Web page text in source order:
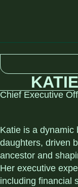
Chief Executive
Katie is a dynamic
daughters, driven
ancestor and
Her executive
including financial